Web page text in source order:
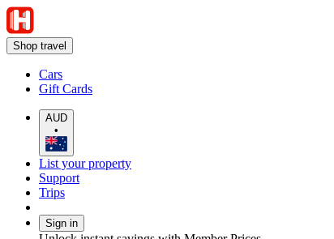
Shop travel
Cars
Gift Cards
AUD
•
List your property
Support
Trips
Sign in